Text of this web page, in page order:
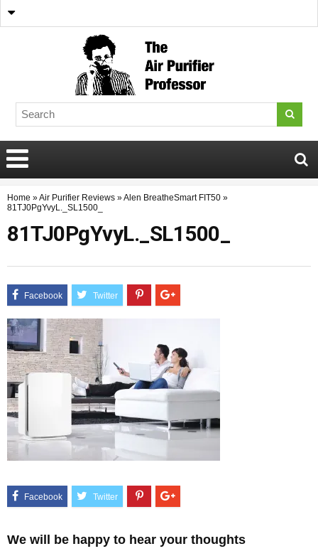
Home »Air Purifier Reviews »Alen BreatheSmart FIT50 »
81TJ0PgYvyL._SL1500_
81TJ0PgYvyL._SL1500_
We will be happy to hear your thoughts